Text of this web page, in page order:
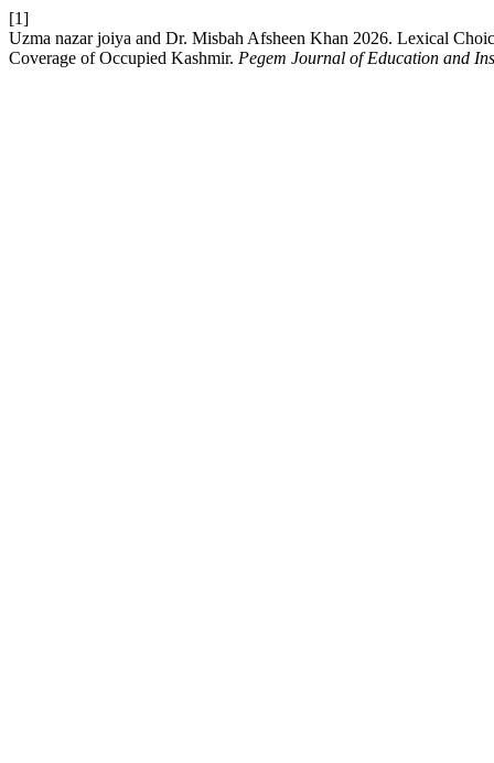
[1]
Uzma nazar joiya and Dr. Misbah Afsheen Khan 2026. Lexical
Coverage of Occupied Kashmir. Pegem Journal of Education and